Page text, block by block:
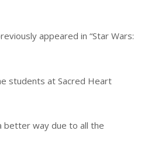
appeared in “Star Wars:
students at Sacred Heart
better way due to all the